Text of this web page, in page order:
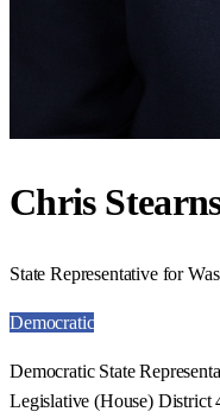
Chris
State Representative for
Democratic
Democratic State
Legislative (House) District